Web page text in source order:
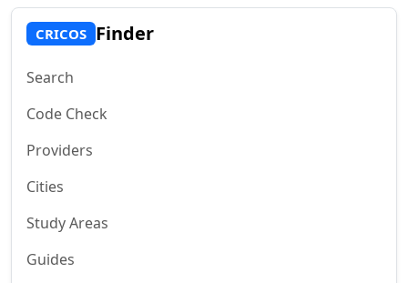
CRICOS Finder
Search
Code Check
Providers
Cities
Study Areas
Guides